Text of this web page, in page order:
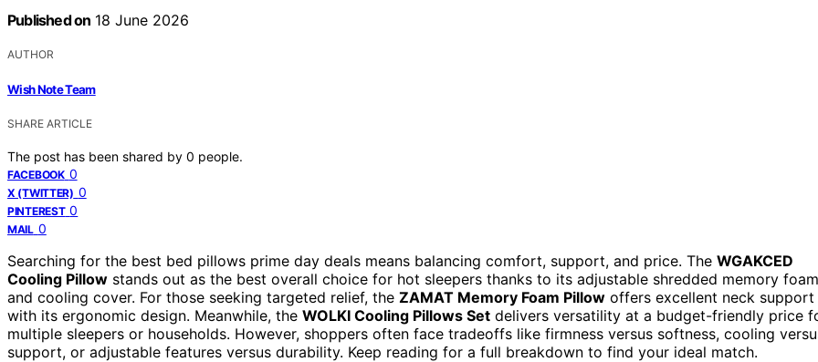
Published on 18 June 2026
AUTHOR
Wish Note Team
SHARE ARTICLE
The post has been shared by 0 people.
FACEBOOK 0
X (TWITTER) 0
PINTEREST 0
MAIL 0
Searching for the best bed pillows prime day deals means balancing comfort, support, and price. The WGAKCED
Cooling Pillow stands out as the best overall choice for hot sleepers thanks to its adjustable shredded memory foam
and cooling cover. For those seeking targeted relief, the ZAMAT Memory Foam Pillow offers excellent neck support
with its ergonomic design. Meanwhile, the WOLKI Cooling Pillows Set delivers versatility at a budget-friendly price
multiple sleepers or households. However, shoppers often face tradeoffs like firmness versus softness, cooling
support, or adjustable features versus durability. Keep reading for a full breakdown to find your ideal match.